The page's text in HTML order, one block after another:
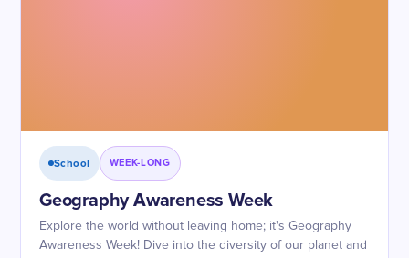
School WEEK-LONG
Geography Awareness Week
Explore the world without leaving home; it's Geography
Awareness Week! Dive into the diversity of our planet and